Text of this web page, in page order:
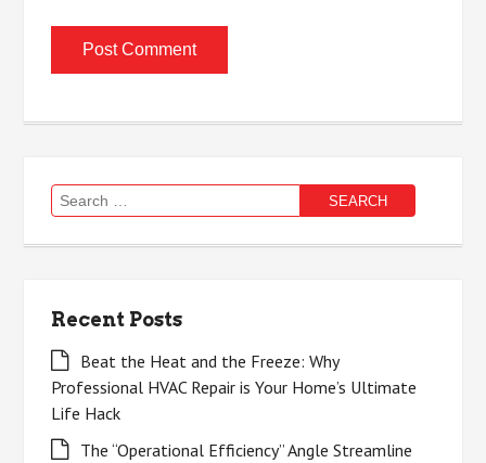
Search
for:
Recent Posts
Beat the Heat and the Freeze: Why
Professional HVAC Repair is Your Home’s Ultimate
Life Hack
The “Operational Efficiency” Angle Streamline